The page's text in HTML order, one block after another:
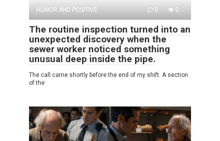
HUMOR AND POSITIVE
0 0
The routine inspection turned into an
unexpected discovery when the
sewer worker noticed something
unusual deep inside the pipe.
The call came shortly before the end of my shift. A section
of the